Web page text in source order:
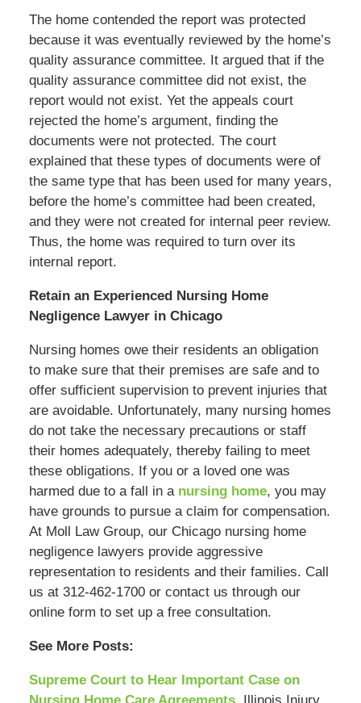
The home contended the report was protected
because it was eventually reviewed by the home’s
quality assurance committee. It argued that if the
quality assurance committee did not exist, the
report would not exist. Yet the appeals court
rejected the home’s argument, finding the
documents were not protected. The court
explained that these types of documents were of
the same type that has been used for many years,
before the home’s committee had been created,
and they were not created for internal peer review.
Thus, the home was required to turn over its
internal report.
Retain an Experienced Nursing Home
Negligence Lawyer in Chicago
Nursing homes owe their residents an obligation
to make sure that their premises are safe and to
offer sufficient supervision to prevent injuries that
are avoidable. Unfortunately, many nursing homes
do not take the necessary precautions or staff
their homes adequately, thereby failing to meet
these obligations. If you or a loved one was
harmed due to a fall in a nursing home, you may
have grounds to pursue a claim for compensation.
At Moll Law Group, our Chicago nursing home
negligence lawyers provide aggressive
representation to residents and their families. Call
us at 312-462-1700 or contact us through our
online form to set up a free consultation.
See More Posts:
Supreme Court to Hear Important Case on